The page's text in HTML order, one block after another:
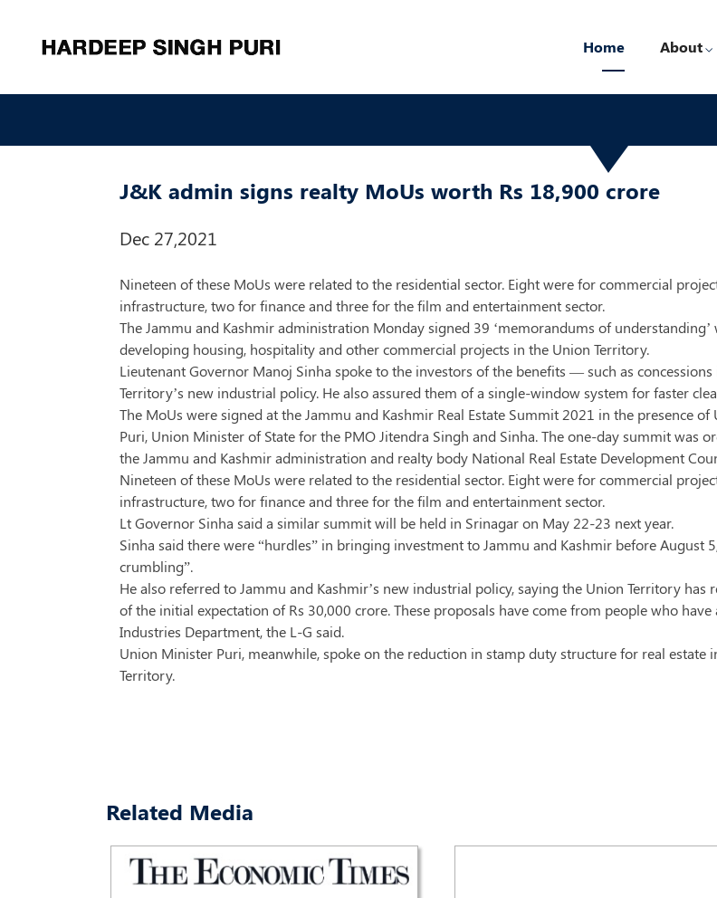
Home About
J&K admin signs realty MoUs worth Rs 18,900 crore
Dec 27,2021
Nineteen of these MoUs were related to the residential sector. Eight were for commercial
infrastructure, two for finance and three for the film and entertainment sector.
The Jammu and Kashmir administration Monday signed 39 ‘memorandums of
developing housing, hospitality and other commercial projects in the Union Territory.
Lieutenant Governor Manoj Sinha spoke to the investors of the benefits — such as
Territory’s new industrial policy. He also assured them of a single-window system for faster
The MoUs were signed at the Jammu and Kashmir Real Estate Summit 2021 in the presence
Puri, Union Minister of State for the PMO Jitendra Singh and Sinha. The one-day summit was
the Jammu and Kashmir administration and realty body National Real Estate Development
Nineteen of these MoUs were related to the residential sector. Eight were for commercial
infrastructure, two for finance and three for the film and entertainment sector.
Lt Governor Sinha said a similar summit will be held in Srinagar on May 22-23 next year.
Sinha said there were “hurdles” in bringing investment to Jammu and Kashmir before August
crumbling”.
He also referred to Jammu and Kashmir’s new industrial policy, saying the Union Territory
of the initial expectation of Rs 30,000 crore. These proposals have come from people who
Industries Department, the L-G said.
Union Minister Puri, meanwhile, spoke on the reduction in stamp duty structure for real estate
Territory.
Related Media